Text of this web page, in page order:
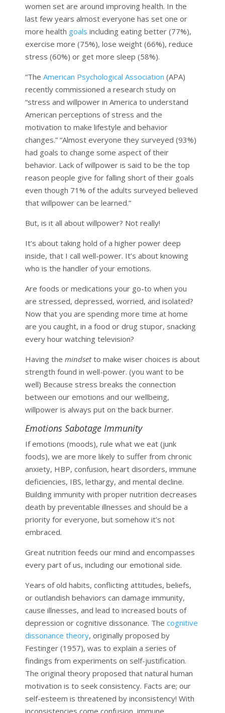
women set are around improving health. In the
last few years almost everyone has set one or
more health goals including eating better (77%),
exercise more (75%), lose weight (66%), reduce
stress (60%) or get more sleep (58%).
“The American Psychological Association (APA)
recently commissioned a research study on
“stress and willpower in America to understand
American perceptions of stress and the
motivation to make lifestyle and behavior
changes.” “Almost everyone they surveyed (93%)
had goals to change some aspect of their
behavior. Lack of willpower is said to be the top
reason people give for falling short of their goals
even though 71% of the adults surveyed believed
that willpower can be learned.”
But, is it all about willpower? Not really!
It’s about taking hold of a higher power deep
inside, that I call well-power. It’s about knowing
who is the handler of your emotions.
Are foods or medications your go-to when you
are stressed, depressed, worried, and isolated?
Now that you are spending more time at home
are you caught, in a food or drug stupor, snacking
every hour watching television?
Having the mindsetto make wiser choices is about
strength found in well-power. (you want to be
well) Because stress breaks the connection
between our emotions and our wellbeing,
willpower is always put on the back burner.
Emotions Sabotage Immunity
If emotions (moods), rule what we eat (junk
foods), we are more likely to suffer from chronic
anxiety, HBP, confusion, heart disorders, immune
deficiencies, IBS, lethargy, and mental decline.
Building immunity with proper nutrition decreases
death by preventable illnesses and should be a
priority for everyone, but somehow it’s not
embraced.
Great nutrition feeds our mind and encompasses
every part of us, including our emotional side.
Years of old habits, conflicting attitudes, beliefs,
or outlandish behaviors can damage immunity,
cause illnesses, and lead to increased bouts of
depression or cognitive dissonance. The cognitive
dissonance theory, originally proposed by
Festinger (1957), was to explain a series of
findings from experiments on self-justification.
The original theory proposed that natural human
motivation is to seek consistency. Facts are; our
self-esteem is threatened by inconsistency! With
inconsistencies come confusion, immune